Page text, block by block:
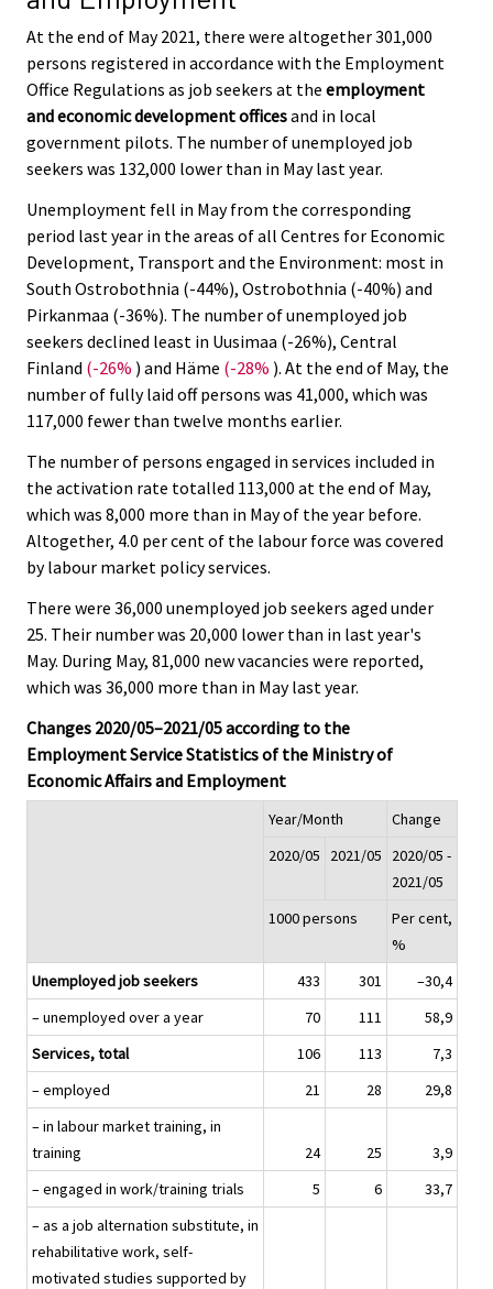
At the end of May 2021, there were altogether 301,000
persons registered in accordance with the Employment
Office Regulations as job seekers at the employment
and economic development officesand in local
government pilots. The number of unemployed job
seekers was 132,000 lower than in May last year.
Unemployment fell in May from the corresponding
period last year in the areas of all Centres for Economic
Development, Transport and the Environment: most in
South Ostrobothnia (-44%), Ostrobothnia (-40%) and
Pirkanmaa (-36%). The number of unemployed job
seekers declined least in Uusimaa (-26%), Central
Finland (-26% ) and Häme (-28% ). At the end of May, the
number of fully laid off persons was 41,000, which was
117,000 fewer than twelve months earlier.
The number of persons engaged in services included in
the activation rate totalled 113,000 at the end of May,
which was 8,000 more than in May of the year before.
Altogether, 4.0 per cent of the labour force was covered
by labour market policy services.
There were 36,000 unemployed job seekers aged under
25. Their number was 20,000 lower than in last year's
May. During May, 81,000 new vacancies were reported,
which was 36,000 more than in May last year.
Changes 2020/05–2021/05 according to the
Employment Service Statistics of the Ministry of
Economic Affairs and Employment
Year/Month
Change
2020/05
2021/05
2020/05 -
2021/05
1000 persons
Per cent,
%
Unemployed job seekers
433 301
–30,4
– unemployed over a year
70 111
58,9
Services, total
106 113
7,3
– employed
21 28
29,8
– in labour market training, in
training
24 25
3,9
– engaged in work/training trials
5 6
33,7
– as a job alternation substitute, in
rehabilitative work, self-
motivated studies supported by